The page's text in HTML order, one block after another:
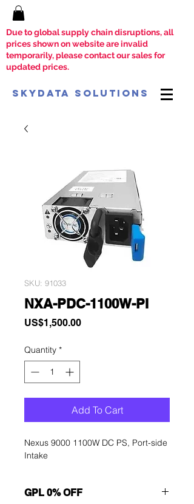
Due to global supply chain disruptions, all
prices shown on website are invalid
temporarily, please contact our sales for
updated prices.
SkyData Solutions
SKU: 91033
NXA-PDC-1100W-PI
US$1,500.00Price
Quantity *
Add To Cart
Nexus 9000 1100W DC PS, Port-side
Intake
GPL 0% OFF